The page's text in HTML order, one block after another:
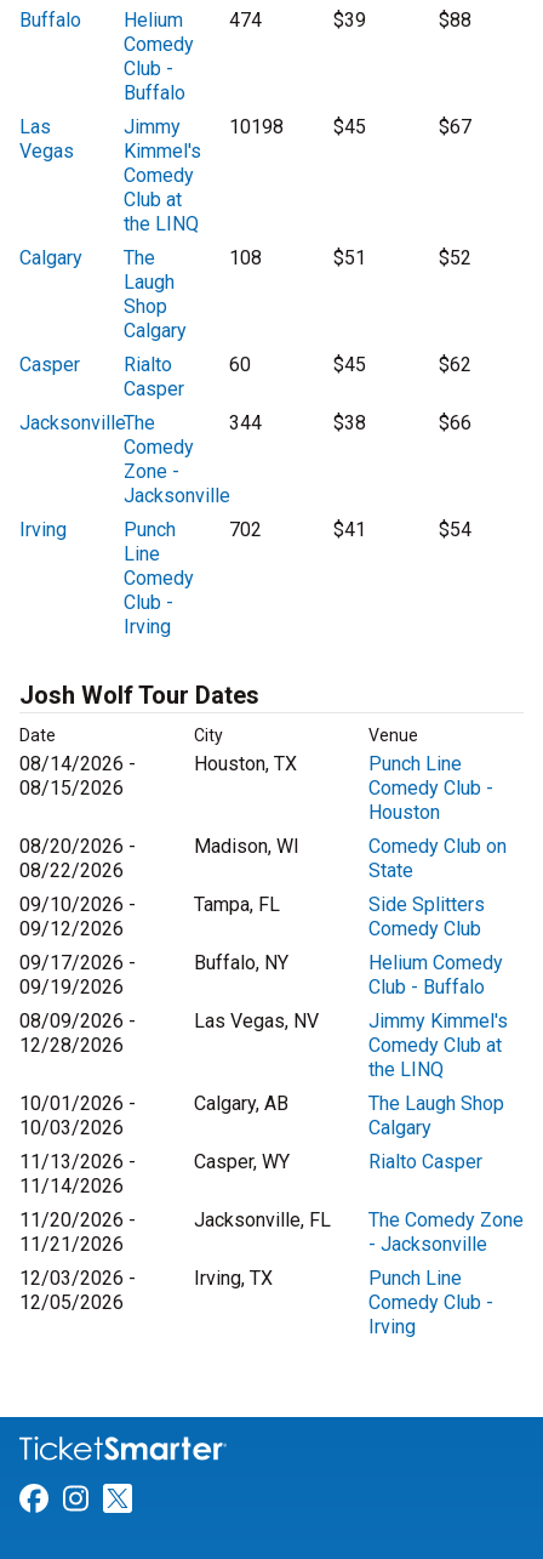
Buffalo
Helium
Comedy
Club -
Buffalo
474 $39 $88
Las
Vegas
Jimmy
Kimmel's
Comedy
Club at
the LINQ
10198 $45 $67
Calgary
The
Laugh
Shop
Calgary
108 $51 $52
Casper
Rialto
Casper
60 $45 $62
JacksonvilleThe
Comedy
Zone -
Jacksonville
344 $38 $66
Irving
Punch
Line
Comedy
Club -
Irving
702 $41 $54
Josh Wolf Tour Dates
Date City Venue
08/14/2026 -
08/15/2026
Houston, TX
Punch Line
Comedy Club -
Houston
08/20/2026 -
08/22/2026
Madison, WI
Comedy Club on
State
09/10/2026 -
09/12/2026
Tampa, FL
Side Splitters
Comedy Club
09/17/2026 -
09/19/2026
Buffalo, NY
Helium Comedy
Club - Buffalo
08/09/2026 -
12/28/2026
Las Vegas, NV
Jimmy Kimmel's
Comedy Club at
the LINQ
10/01/2026 -
10/03/2026
Calgary, AB
The Laugh Shop
Calgary
11/13/2026 -
11/14/2026
Casper, WY Rialto Casper
11/20/2026 -
11/21/2026
Jacksonville, FL
The Comedy Zone
- Jacksonville
12/03/2026 -
12/05/2026
Irving, TX
Punch Line
Comedy Club -
Irving
Link for Facebook
Link for Instagram